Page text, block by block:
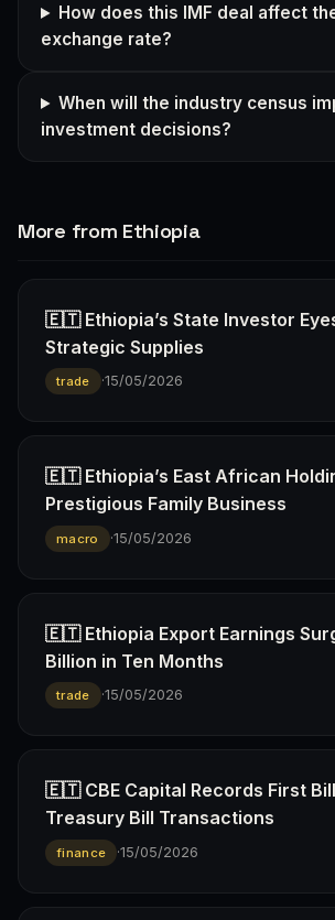
How does this IMF deal affect
exchange rate?
When will the industry census
investment decisions?
More from Ethiopia
🇪🇹 Ethiopia’s State Investor
Strategic Supplies
trade ·15/05/2026
🇪🇹 Ethiopia’s East African
Prestigious Family Business
macro ·15/05/2026
🇪🇹 Ethiopia Export Earnings
Billion in Ten Months
trade ·15/05/2026
🇪🇹 CBE Capital Records First
Treasury Bill Transactions
finance ·15/05/2026